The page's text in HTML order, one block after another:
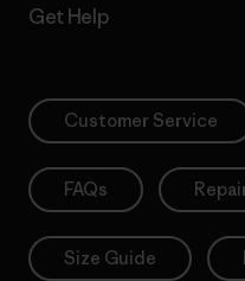
Get Help
Customer Service
FAQs
Size Guide